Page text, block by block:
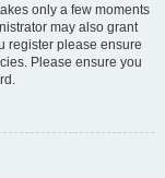
only a few moments
may also grant
register please ensure
Please ensure you